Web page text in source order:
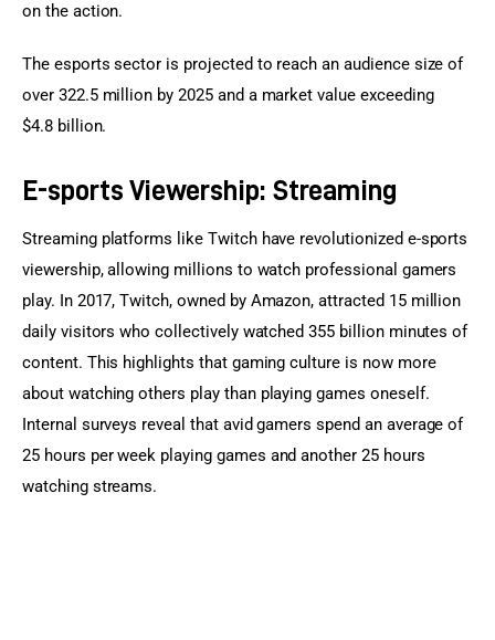
on the action.
The esports sector is projected to reach an audience size of
over 322.5 million by 2025 and a market value exceeding
$4.8 billion.
E-sports Viewership: Streaming
Streaming platforms like Twitch have revolutionized e-sports
viewership, allowing millions to watch professional gamers
play. In 2017, Twitch, owned by Amazon, attracted 15 million
daily visitors who collectively watched 355 billion minutes of
content. This highlights that gaming culture is now more
about watching others play than playing games oneself.
Internal surveys reveal that avid gamers spend an average of
25 hours per week playing games and another 25 hours
watching streams.